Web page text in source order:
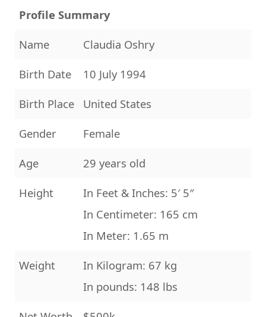
Profile Summary
Name
Claudia Oshry
Birth Date
10 July 1994
Birth Place
United States
Gender
Female
Age
29 years old
Height
In Feet & Inches: 5′ 5″
In Centimeter: 165 cm
In Meter: 1.65 m
Weight
In Kilogram: 67 kg
In pounds: 148 lbs